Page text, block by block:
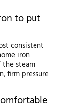
to put
consistent
iron
the steam
firm pressure